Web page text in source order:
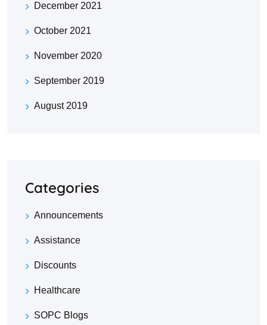
December 2021
October 2021
November 2020
September 2019
August 2019
Categories
Announcements
Assistance
Discounts
Healthcare
SOPC Blogs